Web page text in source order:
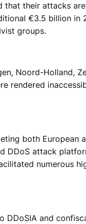
that their attacks
€3.5 billion in
groups.
Noord-Holland,
rendered
both European
DDoS attack
numerous
DDoSIA and